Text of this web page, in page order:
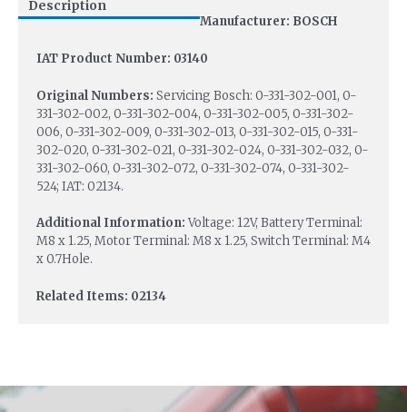
Description
Manufacturer: BOSCH
IAT Product Number: 03140
Original Numbers: Servicing Bosch: 0-331-302-001, 0-
331-302-002, 0-331-302-004, 0-331-302-005, 0-331-302-
006, 0-331-302-009, 0-331-302-013, 0-331-302-015, 0-331-
302-020, 0-331-302-021, 0-331-302-024, 0-331-302-032, 0-
331-302-060, 0-331-302-072, 0-331-302-074, 0-331-302-
524; IAT: 02134.
Additional Information:Voltage: 12V, Battery Terminal:
M8 x 1.25, Motor Terminal: M8 x 1.25, Switch Terminal: M4
x 0.7Hole.
Related Items: 02134